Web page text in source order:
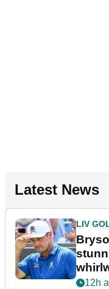
Latest News
LIV
12h